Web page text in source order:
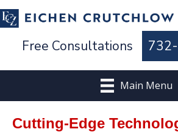
Free Consultations
Main Menu
Cutting-Edge